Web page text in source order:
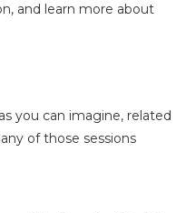
and learn more about
you can imagine, related
of those sessions